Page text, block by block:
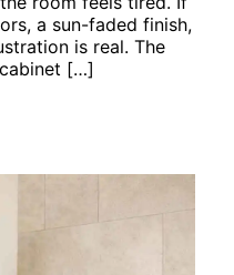
a sun-faded finish,
is real. The
[…]